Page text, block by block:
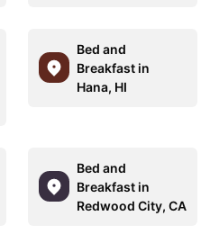
Bed and
Breakfast in
Hana, HI
Bed and
Breakfast in
Redwood City, CA